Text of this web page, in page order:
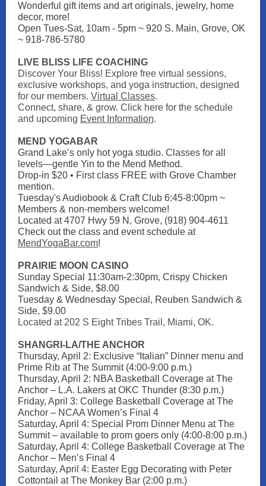
Wonderful gift items and art originals, jewelry, home
decor, more!
Open Tues-Sat, 10am - 5pm ~ 920 S. Main, Grove, OK
~ 918-786-5780
LIVE BLISS LIFE COACHING
Discover Your Bliss! Explore free virtual sessions,
exclusive workshops, and yoga instruction, designed
for our members. Virtual Classes.
Connect, share, & grow. Click here for the schedule
and upcoming Event Information.
MEND YOGABAR
Grand Lake’s only hot yoga studio. Classes for all
levels—gentle Yin to the Mend Method.
Drop-in $20 • First class FREE with Grove Chamber
mention.
Tuesday's Audiobook & Craft Club 6:45-8:00pm ~
Members & non-members welcome!
Located at 4707 Hwy 59 N, Grove, (918) 904-4611
Check out the class and event schedule at
MendYogaBar.com!
PRAIRIE MOON CASINO
Sunday Special 11:30am-2:30pm, Crispy Chicken
Sandwich & Side, $8.00
Tuesday & Wednesday Special, Reuben Sandwich &
Side, $9.00
Located at 202 S Eight Tribes Trail, Miami, OK.
SHANGRI-LA/THE ANCHOR
Thursday, April 2: Exclusive “Italian” Dinner menu and
Prime Rib at The Summit (4:00-9:00 p.m.)
Thursday, April 2: NBA Basketball Coverage at The
Anchor – L.A. Lakers at OKC Thunder (8:30 p.m.)
Friday, April 3: College Basketball Coverage at The
Anchor – NCAA Women’s Final 4
Saturday, April 4: Special Prom Dinner Menu at The
Summit – available to prom goers only (4:00-8:00 p.m.)
Saturday, April 4: College Basketball Coverage at The
Anchor – Men’s Final 4
Saturday, April 4: Easter Egg Decorating with Peter
Cottontail at The Monkey Bar (2:00 p.m.)